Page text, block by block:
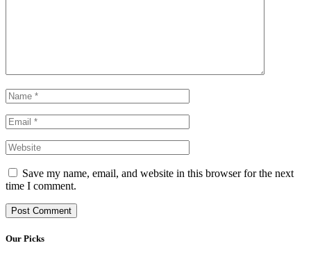
Save my name, email, and website in this browser for the next
time I comment.
Our Picks